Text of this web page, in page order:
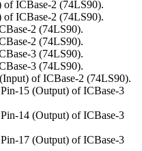
of ICBase-2 (74LS90).
of ICBase-2 (74LS90).
2 (74LS90).
2 (74LS90).
3 (74LS90).
3 (74LS90).
of ICBase-2 (74LS90).
15 (Output) of ICBase-3
14 (Output) of ICBase-3
17 (Output) of ICBase-3